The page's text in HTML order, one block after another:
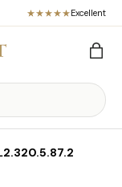
Excellent
Bag